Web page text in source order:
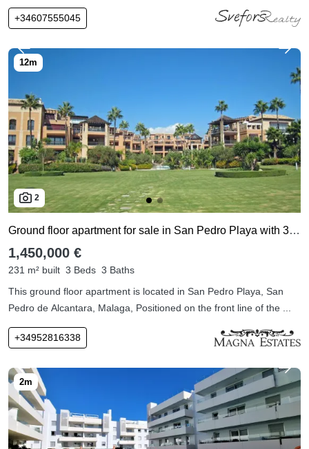
+34607555045
2
Ground floor apartment for sale in San Pedro Playa with 3 bedrooms
1,450,000 €
231 m² built 3 Beds 3 Baths
This ground floor apartment is located in San Pedro Playa, San
Pedro de Alcantara, Malaga, Positioned on the front line of the ...
+34952816338